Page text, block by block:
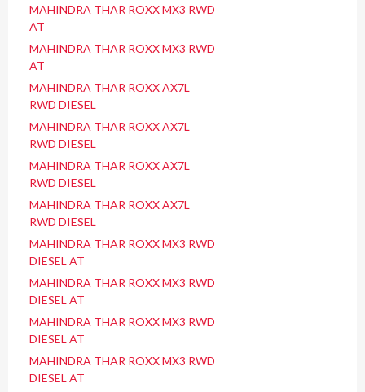
MAHINDRA THAR ROXX MX3 RWD
AT
MAHINDRA THAR ROXX MX3 RWD
AT
MAHINDRA THAR ROXX AX7L
RWD DIESEL
MAHINDRA THAR ROXX AX7L
RWD DIESEL
MAHINDRA THAR ROXX AX7L
RWD DIESEL
MAHINDRA THAR ROXX AX7L
RWD DIESEL
MAHINDRA THAR ROXX MX3 RWD
DIESEL AT
MAHINDRA THAR ROXX MX3 RWD
DIESEL AT
MAHINDRA THAR ROXX MX3 RWD
DIESEL AT
MAHINDRA THAR ROXX MX3 RWD
DIESEL AT